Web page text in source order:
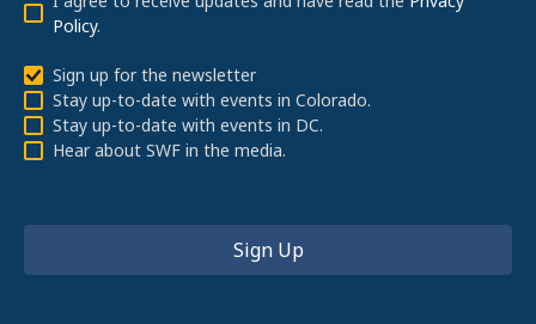
Policy.
Sign up for the newsletter
Stay up-to-date with events in Colorado.
Stay up-to-date with events in DC.
Hear about SWF in the media.